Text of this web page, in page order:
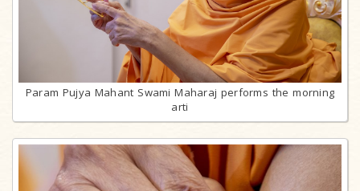
Param Pujya Mahant Swami Maharaj performs the morning
arti